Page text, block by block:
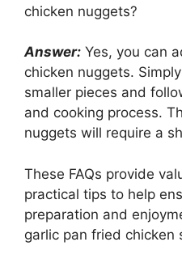
chicken nuggets?
Answer: Yes, you can
chicken nuggets.
smaller pieces and
and cooking process.
nuggets will require a
These FAQs provide
practical tips to help
preparation and
garlic pan fried chicken